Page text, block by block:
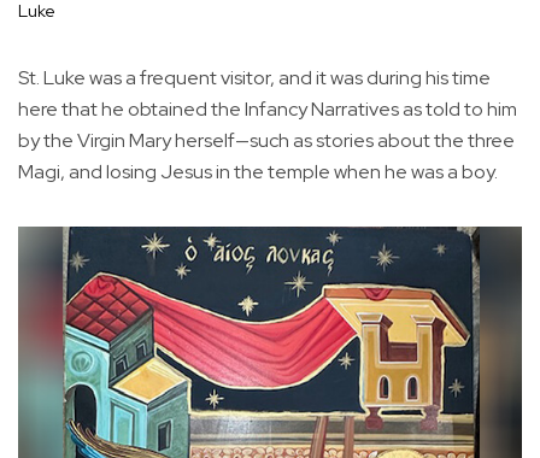
Luke
St. Luke was a frequent visitor, and it was during his time
here that he obtained the Infancy Narratives as told to him
by the Virgin Mary herself—such as stories about the three
Magi, and losing Jesus in the temple when he was a boy.